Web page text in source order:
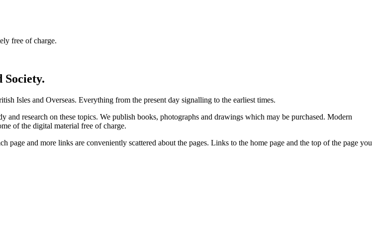
free of charge.
Society.
Isles and Overseas. Everything from the present day signalling to the earliest times.
and research on these topics. We publish books, photographs and drawings which may be purchased. Modern
of the digital material free of charge.
and more links are conveniently scattered about the pages. Links to the home page and the top of the page you